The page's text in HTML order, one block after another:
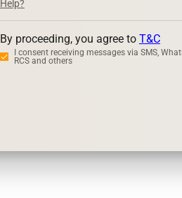
Help?
By proceeding, you agree to T&C
I consent receiving messages via SMS,
RCS and others